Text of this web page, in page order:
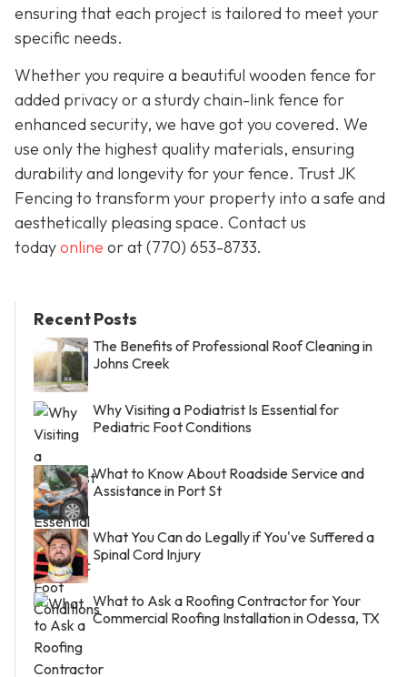
ensuring that each project is tailored to meet your
specific needs.
Whether you require a beautiful wooden fence for
added privacy or a sturdy chain-link fence for
enhanced security, we have got you covered. We
use only the highest quality materials, ensuring
durability and longevity for your fence. Trust JK
Fencing to transform your property into a safe and
aesthetically pleasing space. Contact us
todayonline or at(770) 653-8733.
Recent Posts
The Benefits of Professional Roof Cleaning in
Johns Creek
Why Visiting a Podiatrist Is Essential for
Pediatric Foot Conditions
What to Know About Roadside Service and
Assistance in Port St
What You Can do Legally if You've Suffered a
Spinal Cord Injury
What to Ask a Roofing Contractor for Your
Commercial Roofing Installation in Odessa, TX